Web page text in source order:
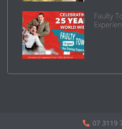
Faulty
07 3119